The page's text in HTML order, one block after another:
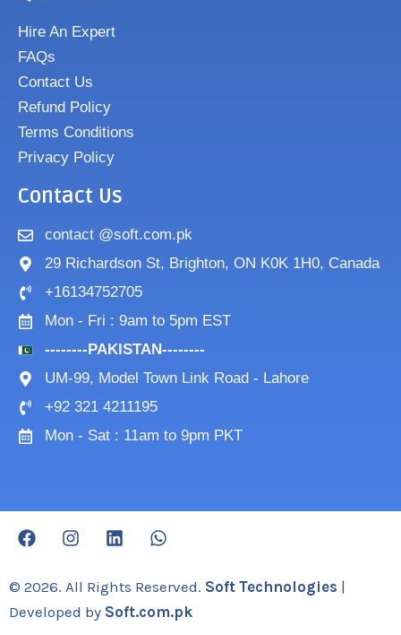
Hire An Expert
FAQs
Contact Us
Refund Policy
Terms Conditions
Privacy Policy
Contact Us
contact @soft.com.pk
29 Richardson St, Brighton, ON K0K 1H0, Canada
+16134752705
Mon - Fri : 9am to 5pm EST
--------PAKISTAN--------
UM-99, Model Town Link Road - Lahore
+92 321 4211195
Mon - Sat : 11am to 9pm PKT
F
a
e
o
I
n
t
g
L
i
k
d
W
h
t
a
© 2026. All Rights Reserved. Soft Technologies |
Developed by Soft.com.pk